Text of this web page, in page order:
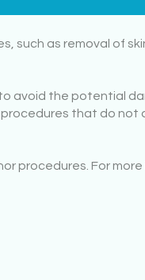
such as removal of
avoid the potential
that do not
procedures. For